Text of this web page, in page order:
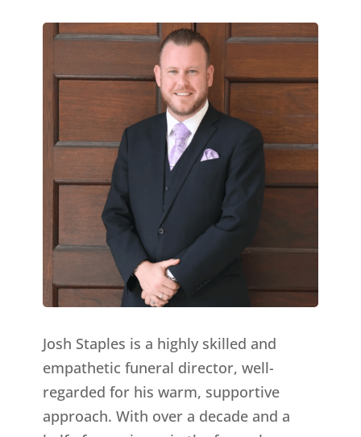
Josh Staples is a highly skilled and
empathetic funeral director, well-
regarded for his warm, supportive
approach. With over a decade and a